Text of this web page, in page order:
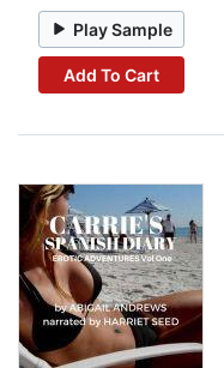
Play Sample
Add To Cart